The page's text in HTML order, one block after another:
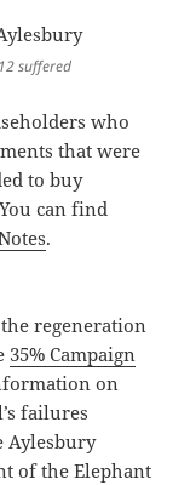
suffered
who
that were
to buy
can find
.
regeneration
35% Campaign
on
failures
Aylesbury
of the Elephant